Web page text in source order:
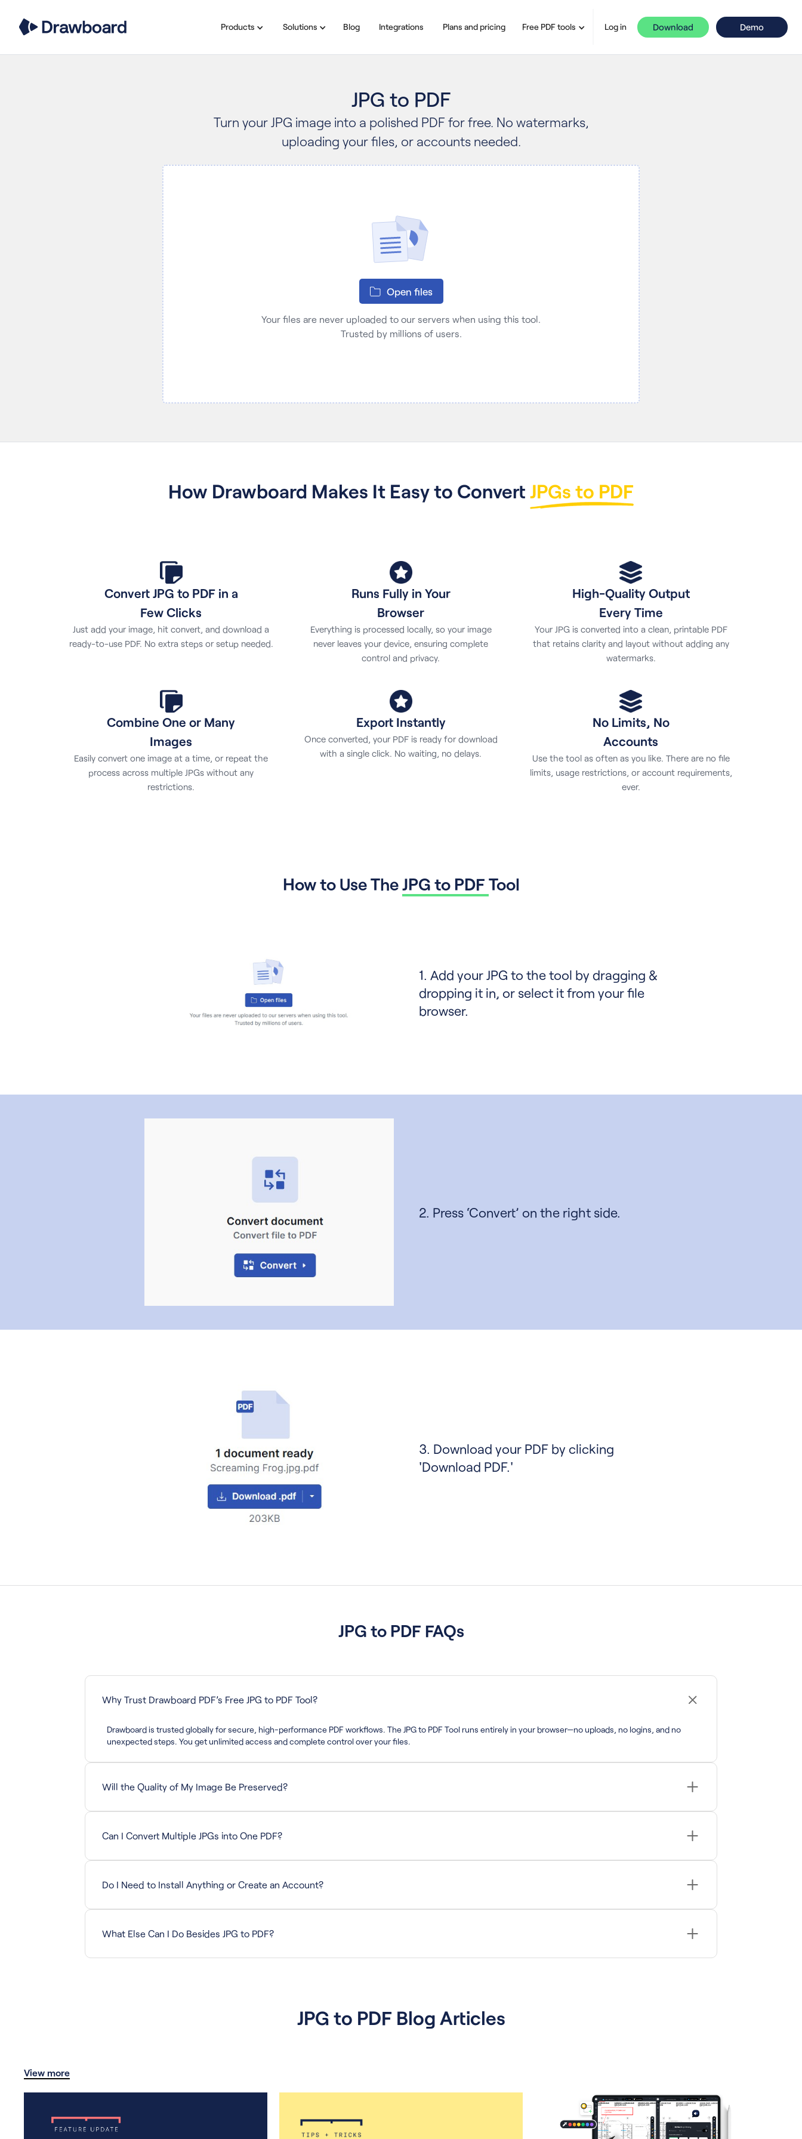
Products Solutions Blog Integrations Plans and pricing Free PDF tools Log in Download Demo
JPG to PDF
Turn your JPG image into a polished PDF for free. No watermarks,
uploading your files, or accounts needed.
Open files
Your files are never uploaded to our servers when using this tool.
Trusted by millions of users.
How Drawboard Makes It Easy to Convert JPGs to PDF
Convert JPG to PDF in a
Few Clicks
Just add your image, hit convert, and download a
ready-to-use PDF. No extra steps or setup needed.
Runs Fully in Your
Browser
Everything is processed locally, so your image
never leaves your device, ensuring complete
control and privacy.
High-Quality Output
Every Time
Your JPG is converted into a clean, printable PDF
that retains clarity and layout without adding any
watermarks.
Combine One or Many
Images
Easily convert one image at a time, or repeat the
process across multiple JPGs without any
restrictions.
Export Instantly
Once converted, your PDF is ready for download
with a single click. No waiting, no delays.
No Limits, No
Accounts
Use the tool as often as you like. There are no file
limits, usage restrictions, or account requirements,
ever.
How to Use TheJPG to PDF Tool
1. Add your JPG to the tool by dragging &
dropping it in, or select it from your file
browser.
2. Press ‘Convert’ on the right side.
3. Download your PDF by clicking
'Download PDF.'
JPG to PDF FAQs
Why Trust Drawboard PDF’s Free JPG to PDF Tool?
Drawboard is trusted globally for secure, high-performance PDF workflows. The JPG to PDF Tool runs entirely in your browser—no uploads, no logins, and no
unexpected steps. You get unlimited access and complete control over your files.
Will the Quality of My Image Be Preserved?
Can I Convert Multiple JPGs into One PDF?
Do I Need to Install Anything or Create an Account?
What Else Can I Do Besides JPG to PDF?
JPG to PDF Blog Articles
View more